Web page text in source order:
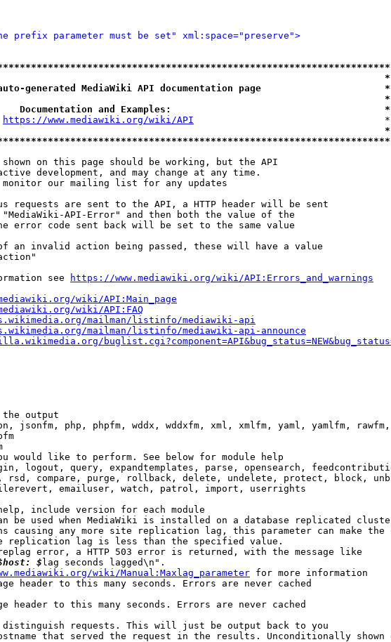
prefix parameter must be set" xml:space="preserve">
MediaWiki API documentation page
and Examples:
https://www.mediawiki.org/wiki/API
on this page should be working, but the API
development, and may change at any time.
our mailing list for any updates
requests are sent to the API, a HTTP header will be sent
API-Error" and then both the value of the
error code sent back will be set to the same value
an invalid action being passed, these will have a value
see
https://www.mediawiki.org/wiki/API:Errors_and_warnings
wiki/API:Main_page
wiki/API:FAQ
mailman/listinfo/mediawiki-api
mailman/listinfo/mediawiki-api-announce
output
jsonfm, php, phpfm, wddx, wddxfm, xml, xmlfm, yaml, yamlfm,
would like to perform. See below for module help
logout, query, expandtemplates, parse, opensearch,
rsd, compare, purge, rollback, delete, undelete, protect, block,
emailuser, watch, patrol, import, userrights
include version for each module
be used when MediaWiki is installed on a database replicated
causing any more site replication lag, this parameter can make the
replication lag is less than the specified value.
error, a HTTP 503 error is returned, with the message like
$lag seconds lagged\n".
wiki/Manual:Maxlag_parameter for more information
header to this many seconds. Errors are never cached
header to this many seconds. Errors are never cached
requests. This will just be output back to you
that served the request in the results. Unconditionally shown